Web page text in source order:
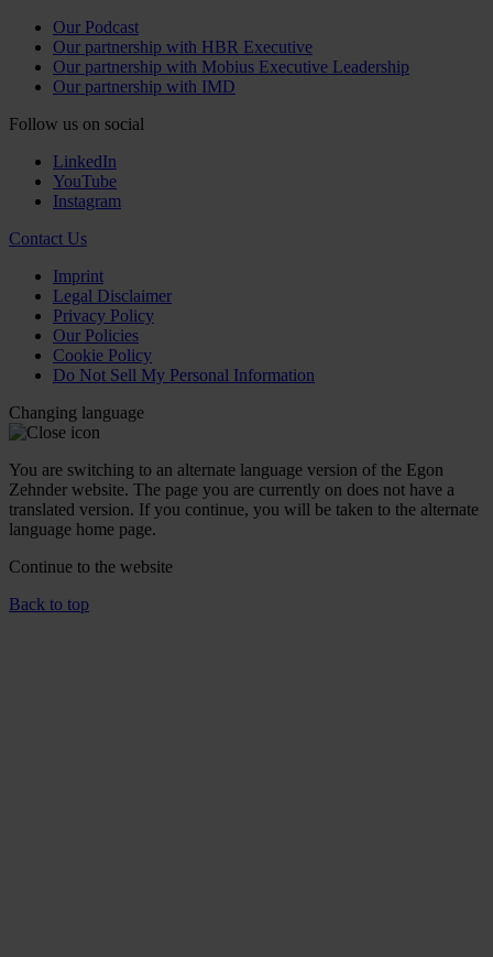
Our Podcast
Our partnership with HBR Executive
Our partnership with Mobius Executive Leadership
Our partnership with IMD
Follow us on social
LinkedIn
YouTube
Instagram
Contact Us
Imprint
Legal Disclaimer
Privacy Policy
Our Policies
Cookie Policy
Do Not Sell My Personal Information
Changing language
You are switching to an alternate language version of the Egon
Zehnder website. The page you are currently on does not have a
translated version. If you continue, you will be taken to the alternate
language home page.
Continue to the website
Back to top